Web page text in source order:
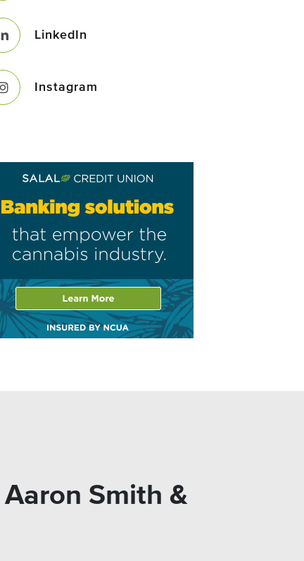
LinkedIn
Instagram
Smith &